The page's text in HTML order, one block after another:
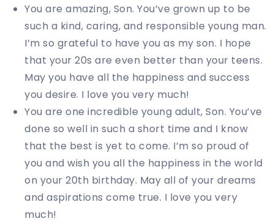
You are amazing, Son. You’ve grown up to be
such a kind, caring, and responsible young man.
I’m so grateful to have you as my son. I hope
that your 20s are even better than your teens.
May you have all the happiness and success
you desire. I love you very much!
You are one incredible young adult, Son. You’ve
done so well in such a short time and I know
that the best is yet to come. I’m so proud of
you and wish you all the happiness in the world
on your 20th birthday. May all of your dreams
and aspirations come true. I love you very
much!